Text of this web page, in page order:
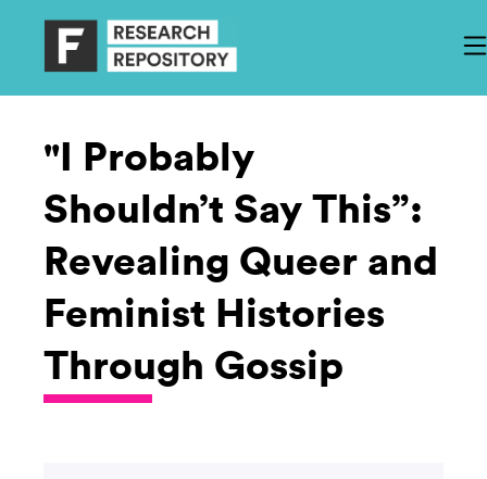
"I Probably
Shouldn’t Say This”:
Revealing Queer and
Feminist Histories
Through Gossip